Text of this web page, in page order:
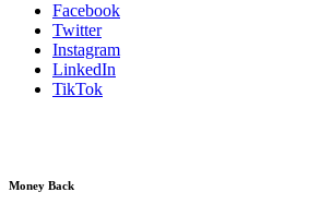
Facebook
Twitter
Instagram
LinkedIn
TikTok
Money Back